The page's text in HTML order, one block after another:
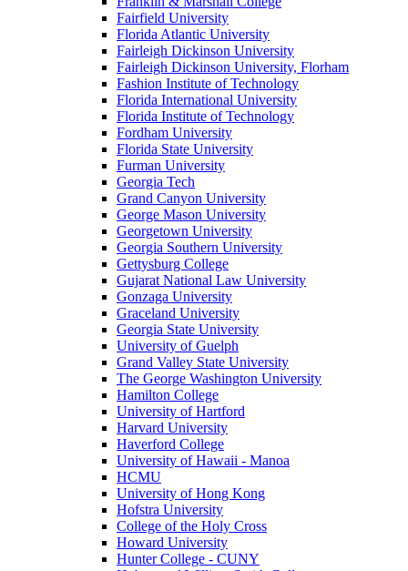
Fairfield University
Florida Atlantic University
Fairleigh Dickinson University
Fairleigh Dickinson University, Florham
Fashion Institute of Technology
Florida International University
Florida Institute of Technology
Fordham University
Florida State University
Furman University
Georgia Tech
Grand Canyon University
George Mason University
Georgetown University
Georgia Southern University
Gettysburg College
Gujarat National Law University
Gonzaga University
Graceland University
Georgia State University
University of Guelph
Grand Valley State University
The George Washington University
Hamilton College
University of Hartford
Harvard University
Haverford College
University of Hawaii - Manoa
HCMU
University of Hong Kong
Hofstra University
College of the Holy Cross
Howard University
Hunter College - CUNY